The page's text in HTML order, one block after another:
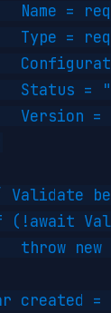
Name =
Type =
Status =
Version =
Validate
(!await
throw new
created =